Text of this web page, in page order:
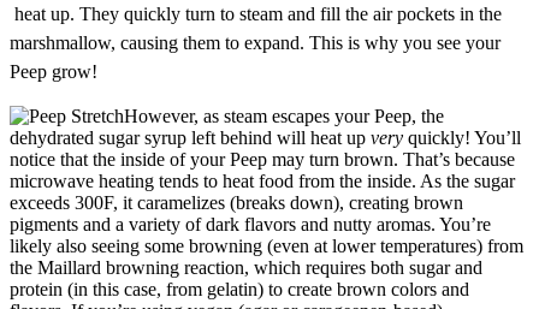
heat up. They quickly turn to steam and fill the air pockets in the
marshmallow, causing them to expand. This is why you see your
Peep grow!
However, as steam escapes your Peep, the
dehydrated sugar syrup left behind will heat up very quickly! You’ll
notice that the inside of your Peep may turn brown. That’s because
microwave heating tends to heat food from the inside. As the sugar
exceeds 300F, it caramelizes (breaks down), creating brown
pigments and a variety of dark flavors and nutty aromas. You’re
likely also seeing some browning (even at lower temperatures) from
the Maillard browning reaction, which requires both sugar and
protein (in this case, from gelatin) to create brown colors and